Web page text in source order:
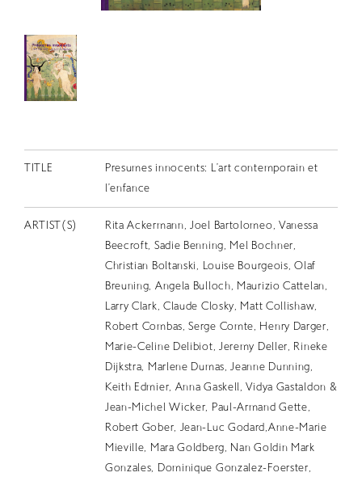
スカラシップ受賞者
CONTACT
TITLE
Presumes innocents: L’art contemporain et
l’enfance
ARTIST(S)
Rita Ackermann, Joel Bartolomeo, Vanessa
Beecroft, Sadie Benning, Mel Bochner,
Christian Boltanski, Louise Bourgeois, Olaf
Breuning, Angela Bulloch, Maurizio Cattelan,
Larry Clark, Claude Closky, Matt Collishaw,
Robert Combas, Serge Comte, Henry Darger,
Marie-Celine Delibiot, Jeremy Deller, Rineke
Dijkstra, Marlene Dumas, Jeanne Dunning,
Keith Edmier, Anna Gaskell, Vidya Gastaldon &
Jean-Michel Wicker, Paul-Armand Gette,
Robert Gober, Jean-Luc Godard,Anne-Marie
Mieville, Mara Goldberg, Nan Goldin Mark
Gonzales, Dominique Gonzalez-Foerster,